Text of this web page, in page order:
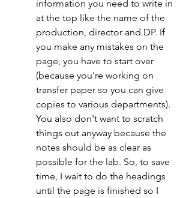
information you need to write in
at the top like the name of the
production, director and DP. If
you make any mistakes on the
page, you have to start over
(because you're working on
transfer paper so you can give
copies to various departments).
You also don't want to scratch
things out anyway because the
notes should be as clear as
possible for the lab. So, to save
time, I wait to do the headings
until the page is finished so I